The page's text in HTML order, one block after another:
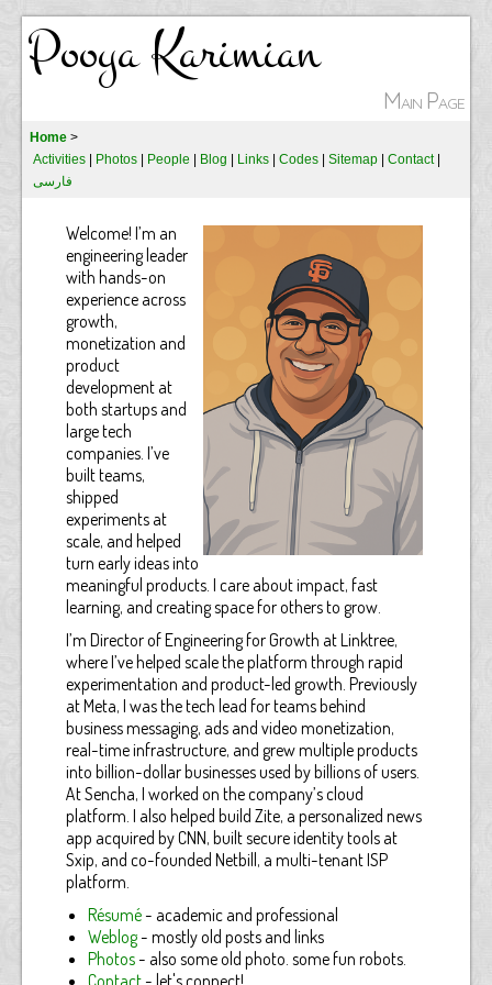
Pooya Karimian
Main Page
Home >
Activities
Photos People Blog Links Codes Sitemap Contact|
فارسی
Welcome! I’m an
engineering leader
with hands-on
experience across
growth,
monetization and
product
development at
both startups and
large tech
companies. I’ve
built teams,
shipped
experiments at
scale, and helped
turn early ideas into
meaningful products. I care about impact, fast
learning, and creating space for others to grow.
I’m Director of Engineering for Growth at Linktree,
where I’ve helped scale the platform through rapid
experimentation and product-led growth. Previously
at Meta, I was the tech lead for teams behind
business messaging, ads and video monetization,
real-time infrastructure, and grew multiple products
into billion-dollar businesses used by billions of users.
At Sencha, I worked on the company’s cloud
platform. I also helped build Zite, a personalized news
app acquired by CNN, built secure identity tools at
Sxip, and co-founded Netbill, a multi-tenant ISP
platform.
Résumé - academic and professional
Weblog- mostly old posts and links
Photos - also some old photo. some fun robots.
Contact - let's connect!